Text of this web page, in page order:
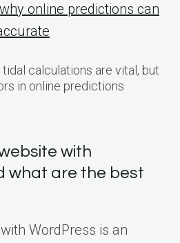
online predictions can
calculations are vital, but
in online predictions
with
what are the best
WordPress is an